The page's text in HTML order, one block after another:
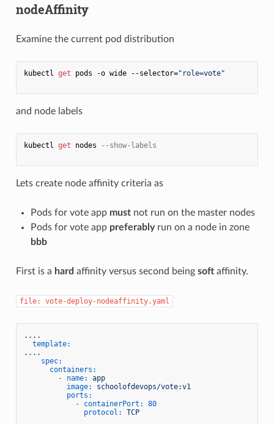
nodeAffinity
Examine the current pod distribution
kubectl get pods -o wide --selector="role=vote"
and node labels
kubectl get nodes --show-labels
Lets create node affinity criteria as
Pods for vote app mustnot run on the master nodes
Pods for vote app preferablyrun on a node in zone
bbb
First is a hard affinity versus second being softaffinity.
file: vote-deploy-nodeaffinity.yaml
....
template:
....
spec:
containers:
-
name:
app
image:
schoolofdevops/vote:v1
ports:
-
containerPort:
80
protocol:
TCP